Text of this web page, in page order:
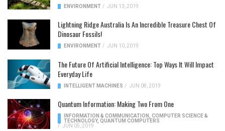
ENVIRONMENT / JUN 13, 2019
Lightning Ridge Australia Is An Incredible Treasure Chest Of
Dinosaur Fossils!
ENVIRONMENT / JUN 10, 2019
The Future Of Artificial Intelligence: Top Ways It Will Impact
Everyday Life
INTELLIGENT MACHINES / JUN 08, 2019
Quantum Information: Making Two From One
INFORMATION & COMMUNICATION
COMPUTER SCIENCE &
TECHNOLOGY, QUANTUM COMPUTERS
/ JUN 05, 2019